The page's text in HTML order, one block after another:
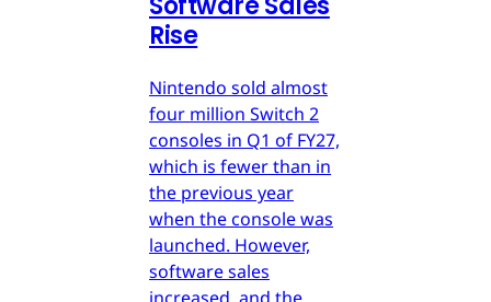
Rise
Nintendo sold almost
four million Switch 2
consoles in Q1 of FY27,
which is fewer than in
the previous year
when the console was
launched. However,
software sales